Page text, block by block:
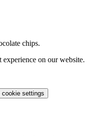
chips.
experience on our website.
cookie settings